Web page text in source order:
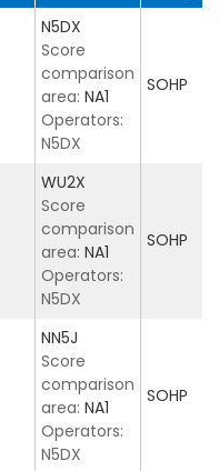
N5DX
Score
comparison
area: NA1
Operators:
N5DX
SOHP
WU2X
Score
comparison
area: NA1
Operators:
N5DX
SOHP
NN5J
Score
comparison
area: NA1
Operators:
N5DX
SOHP